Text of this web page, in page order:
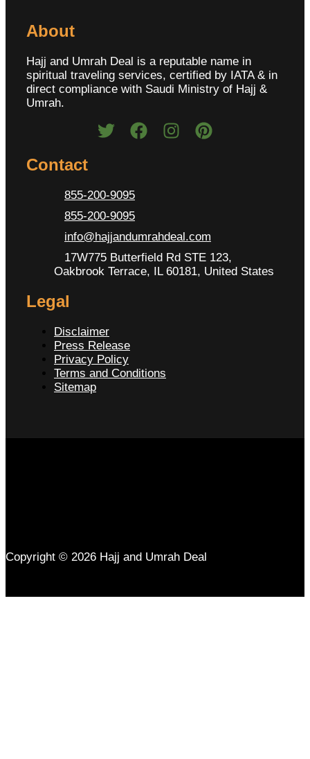
About
Hajj and Umrah Deal is a reputable name in
spiritual traveling services, certified by IATA & in
direct compliance with Saudi Ministry of Hajj &
Umrah.
Contact
855-200-9095
855-200-9095
info@hajjandumrahdeal.com
17W775 Butterfield Rd STE 123,
Oakbrook Terrace, IL 60181, United States
Legal
Disclaimer
Press Release
Privacy Policy
Terms and Conditions
Sitemap
Copyright © 2026 Hajj and Umrah Deal